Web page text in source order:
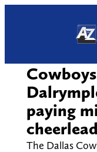
paying
The Dallas